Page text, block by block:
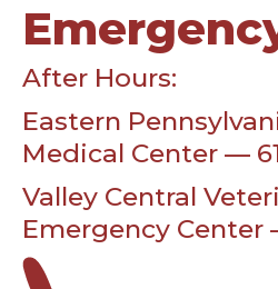
After Hours:
Eastern
Medical Center —
Valley Central
Emergency Center